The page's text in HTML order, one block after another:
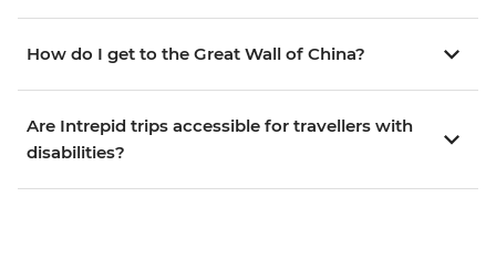
How do I get to the Great Wall of China?
Are Intrepid trips accessible for travellers with
disabilities?